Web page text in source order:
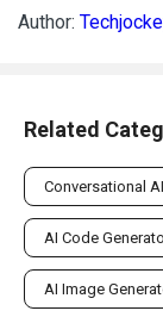
Author:
Related
Conversational
AI Code
AI Image